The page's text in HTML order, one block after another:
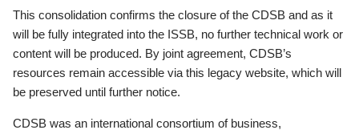
This consolidation confirms the closure of the CDSB and as it
will be fully integrated into the ISSB, no further technical work or
content will be produced. By joint agreement, CDSB’s
resources remain accessible via this legacy website, which will
be preserved until further notice.
CDSB was an international consortium of business,